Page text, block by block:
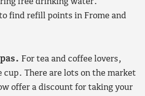
find refill points in Frome and
For tea and coffee lovers,
cup. There are lots on the market
offer a discount for taking your